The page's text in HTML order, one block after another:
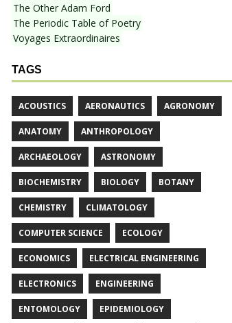
The Other Adam Ford
The Periodic Table of Poetry
Voyages Extraordinaires
TAGS
ACOUSTICS AERONAUTICS AGRONOMY
ANATOMY ANTHROPOLOGY
ARCHAEOLOGY ASTRONOMY
BIOCHEMISTRY BIOLOGY BOTANY
CHEMISTRY CLIMATOLOGY
COMPUTER SCIENCE ECOLOGY
ECONOMICS ELECTRICAL ENGINEERING
ELECTRONICS ENGINEERING
ENTOMOLOGY EPIDEMIOLOGY